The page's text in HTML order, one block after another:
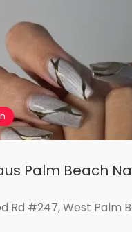
Palm Beach
Rd #247, West Palm